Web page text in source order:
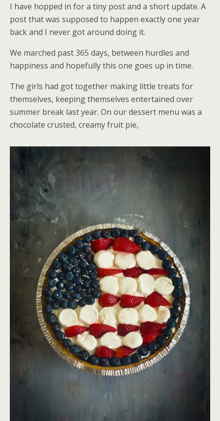
I have hopped in for a tiny post and a short update. A
post that was supposed to happen exactly one year
back and I never got around doing it.
We marched past 365 days, between hurdles and
happiness and hopefully this one goes up in time.
The girls had got together making little treats for
themselves, keeping themselves entertained over
summer break last year. On our dessert menu was a
chocolate crusted, creamy fruit pie,